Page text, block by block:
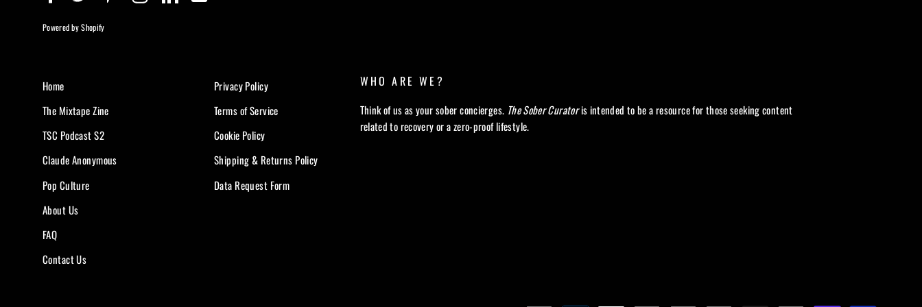
Powered by Shopify
Home
The Mixtape Zine
TSC Podcast S2
Claude Anonymous
Pop Culture
About Us
FAQ
Contact Us
Privacy Policy
Terms of Service
Cookie Policy
Shipping & Returns Policy
Data Request Form
WHO ARE WE?
Think of us as your sober concierges. The Sober Curatoris intended to be a resource for those seeking content
related to recovery or a zero-proof lifestyle.